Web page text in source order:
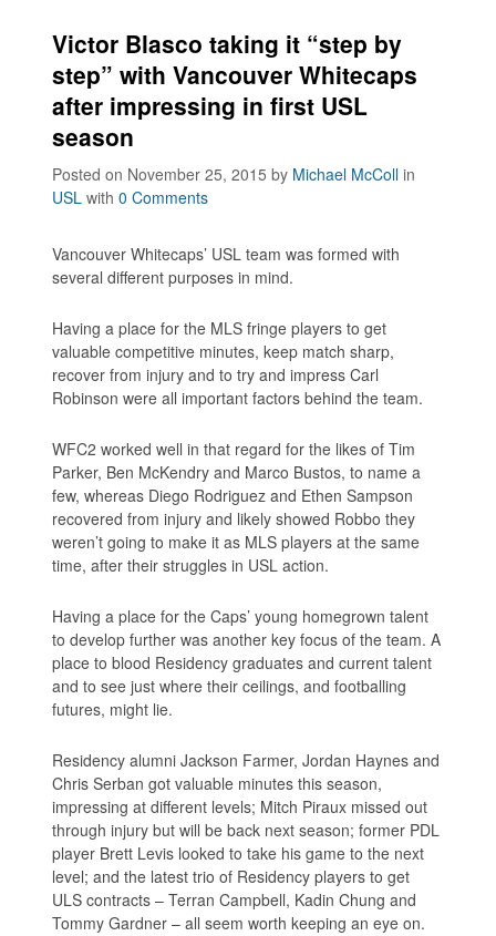
Victor Blasco taking it “step by
step” with Vancouver Whitecaps
after impressing in first USL
season
Posted on November 25, 2015by Michael McColl in
USL with0 Comments
Vancouver Whitecaps’ USL team was formed with
several different purposes in mind.
Having a place for the MLS fringe players to get
valuable competitive minutes, keep match sharp,
recover from injury and to try and impress Carl
Robinson were all important factors behind the team.
WFC2 worked well in that regard for the likes of Tim
Parker, Ben McKendry and Marco Bustos, to name a
few, whereas Diego Rodriguez and Ethen Sampson
recovered from injury and likely showed Robbo they
weren’t going to make it as MLS players at the same
time, after their struggles in USL action.
Having a place for the Caps’ young homegrown talent
to develop further was another key focus of the team. A
place to blood Residency graduates and current talent
and to see just where their ceilings, and footballing
futures, might lie.
Residency alumni Jackson Farmer, Jordan Haynes and
Chris Serban got valuable minutes this season,
impressing at different levels; Mitch Piraux missed out
through injury but will be back next season; former PDL
player Brett Levis looked to take his game to the next
level; and the latest trio of Residency players to get
ULS contracts – Terran Campbell, Kadin Chung and
Tommy Gardner – all seem worth keeping an eye on.